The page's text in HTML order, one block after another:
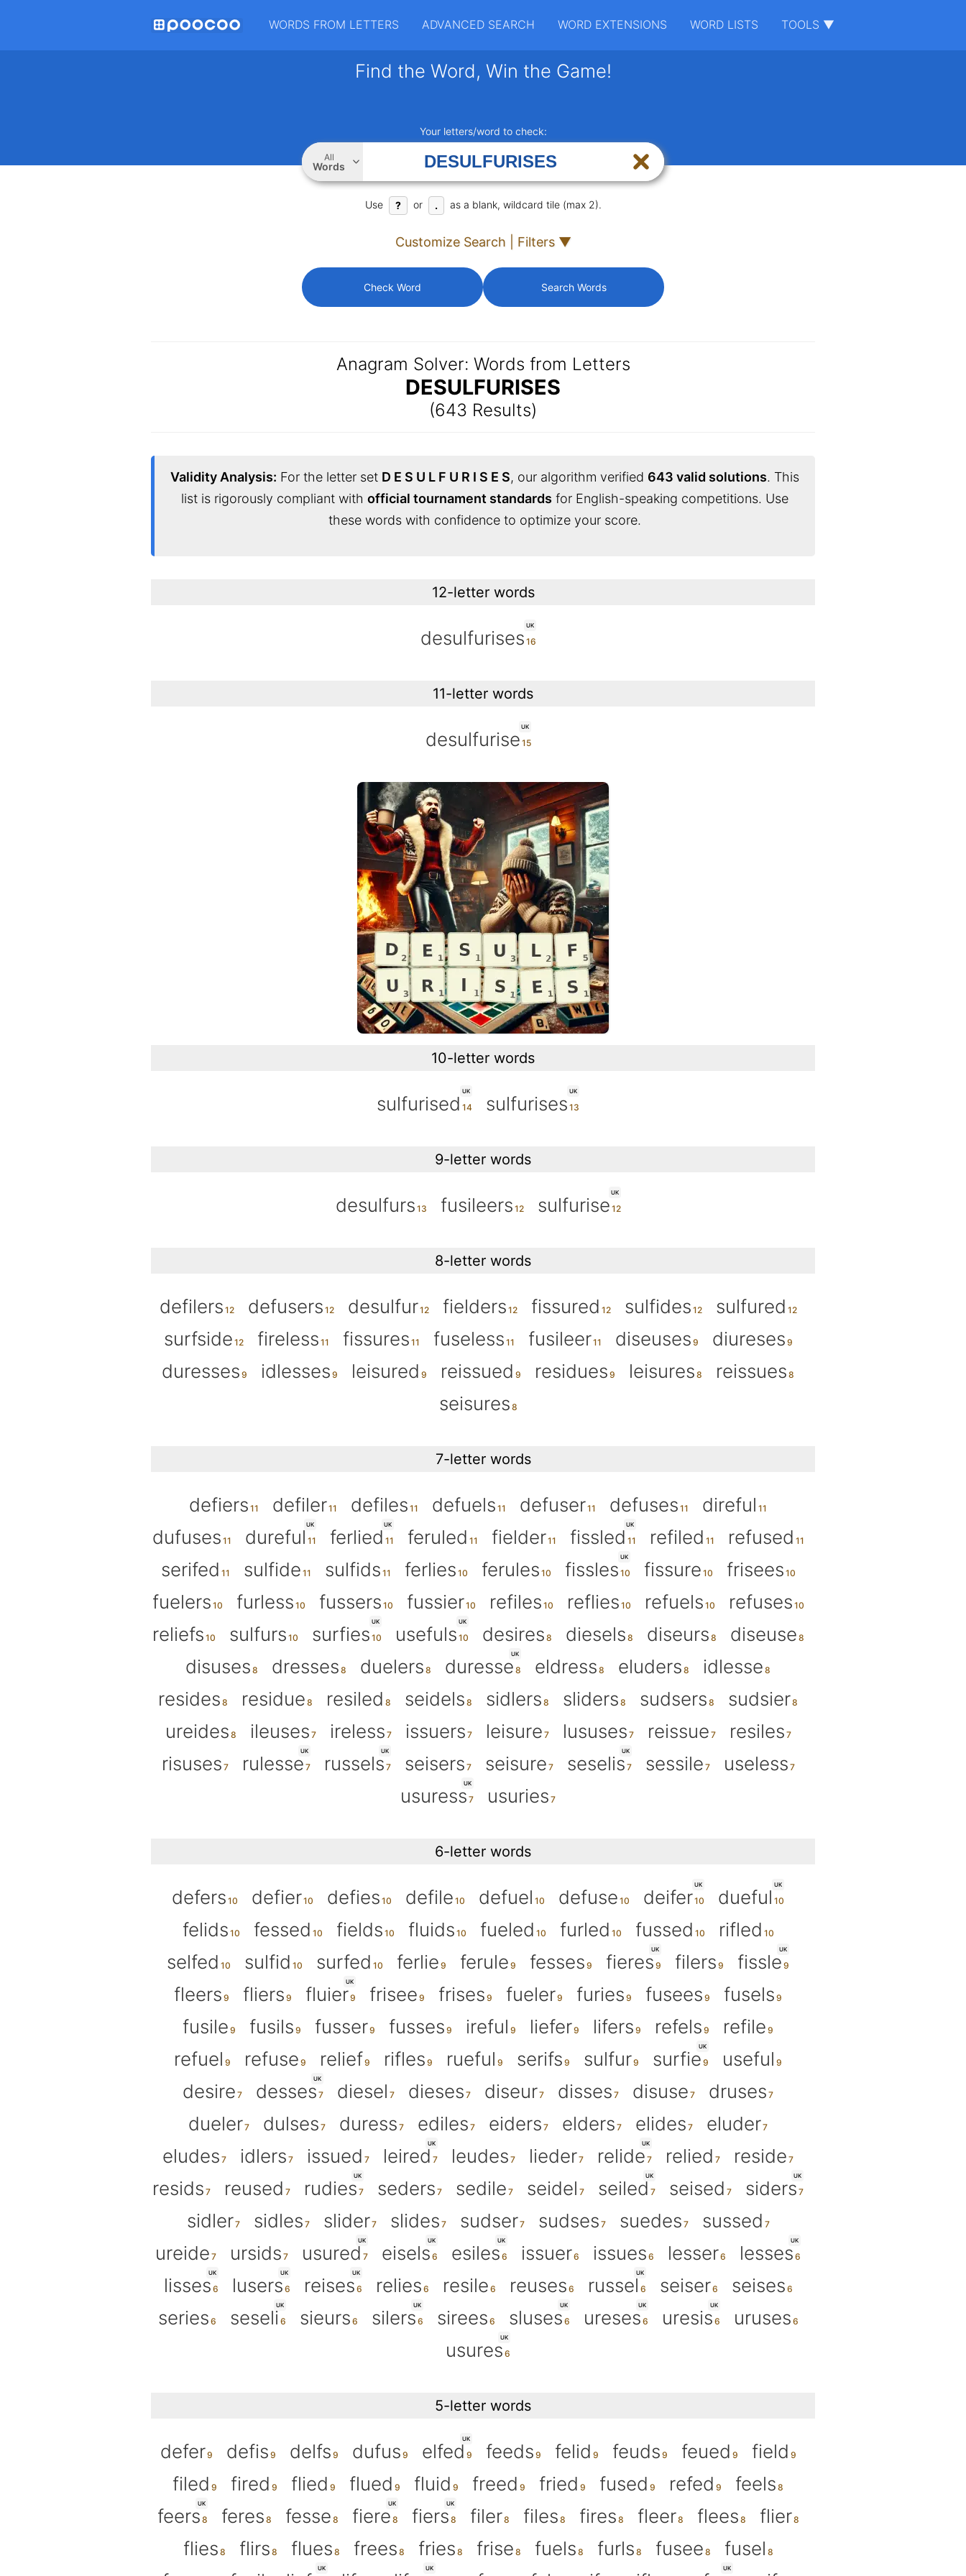
WORDS FROM LETTERS ADVANCED SEARCH WORD EXTENSIONS WORD LISTS TOOLS ▼
Find the Word, Win the Game!
Your letters/word to check:
All
Words
Use ? or . as a blank, wildcard tile (max 2).
Customize Search | Filters ▼
Check Word Search Words
Anagram Solver: Words from Letters
DESULFURISES
(643 Results)
Validity Analysis: For the letter set D E S U L F U R I S E S, our algorithm verified 643 valid solutions. This
list is rigorously compliant with official tournament standards for English-speaking competitions. Use
these words with confidence to optimize your score.
12-letter words
UK
desulfurises
11-letter words
UK
desulfurise
10-letter words
UK
sulfurised
UK
sulfurises
9-letter words
desulfurs fusileers
UK
sulfurise
8-letter words
defilers defusers desulfur fielders fissured sulfides
sulfured
surfside
fireless fissures fuseless fusileer diseuses
diureses
duresses
idlesses leisured reissued residues leisures
reissues
seisures
7-letter words
defiers defiler defiles defuels defuser defuses
direful
dufuses
UK
dureful
UK
ferlied feruled fielder
UK
fissled refiled
refused
serifed
sulfide sulfids ferlies ferules
UK
fissles fissure
frisees
fuelers
furless fussers fussier refiles reflies refuels
refuses
reliefs
sulfurs
UK
surfies
UK
usefuls desires diesels diseurs
diseuse
disuses
dresses duelers
UK
duresse eldress eluders
idlesse
resides
residue resiled seidels sidlers sliders sudsers
sudsier
ureides
ileuses ireless issuers leisure lususes reissue
resiles
risuses
UK
rulesse
UK
russels seisers seisure
UK
seselis sessile useless
UK
usuress usuries
6-letter words
defers defier defies defile defuel defuse
UK
deifer
UK
dueful
felids
fessed fields fluids fueled furled fussed
rifled
selfed
sulfid surfed ferlie ferule fesses
UK
fieres filers
UK
fissle
fleers
fliers
UK
fluier frisee frises fueler furies fusees
fusels
fusile
fusils fusser fusses ireful liefer lifers refels
refile
refuel
refuse relief rifles rueful serifs sulfur
UK
surfie
useful
desire
UK
desses diesel dieses diseur disses disuse
druses
dueler
dulses duress ediles eiders elders elides
eluder
eludes
idlers issued
UK
leired leudes lieder
UK
relide relied
reside
resids
reused
UK
rudies seders sedile seidel
UK
seiled seised
UK
siders
sidler
sidles slider slides sudser sudses suedes
sussed
ureide
ursids
UK
usured
UK
eisels
UK
esiles issuer issues lesser
UK
lesses
UK
lisses
UK
lusers
UK
reises relies resile reuses
UK
russel seiser
seises
series
UK
seseli sieurs
UK
silers sirees
UK
sluses
UK
ureses
UK
uresis uruses
UK
usures
5-letter words
defer defis delfs dufus
UK
elfed feeds felid feuds feued
field
filed
fired flied flued fluid freed fried fused refed feels
UK
feers feres fesse
UK
fiere
UK
fiers filer files fires fleer flees
flier
flies
flirs flues frees fries frise fuels furls fusee
fusel
UK UK UK